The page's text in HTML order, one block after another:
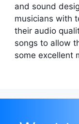
and sound
musicians with
their audio
songs to allow
some excellent